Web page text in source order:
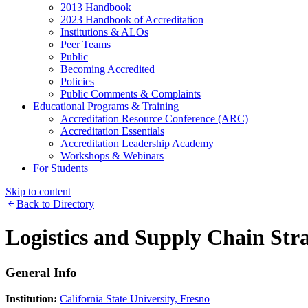
2013 Handbook
2023 Handbook of Accreditation
Institutions & ALOs
Peer Teams
Public
Becoming Accredited
Policies
Public Comments & Complaints
Educational Programs & Training
Accreditation Resource Conference (ARC)
Accreditation Essentials
Accreditation Leadership Academy
Workshops & Webinars
For Students
Skip to content
Back to Directory
Logistics and Supply Chain
General Info
Institution: California State University, Fresno